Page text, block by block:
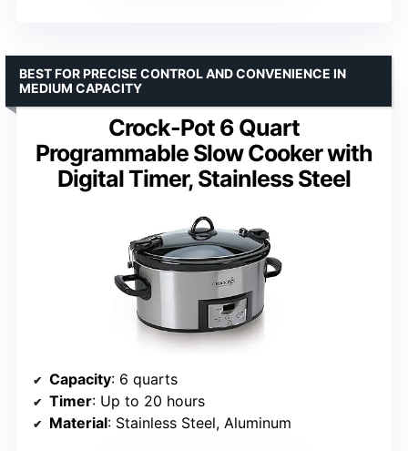
Crock-Pot 6 Quart
Programmable Slow Cooker with
Digital Timer, Stainless Steel
BEST FOR PRECISE CONTROL AND CONVENIENCE IN
MEDIUM CAPACITY
Capacity: 6 quarts
Timer: Up to 20 hours
Material: Stainless Steel, Aluminum